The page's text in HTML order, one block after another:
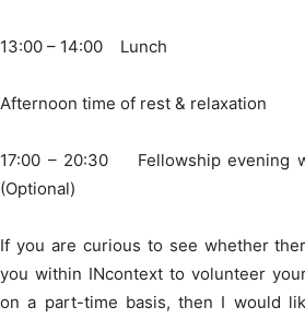
13:00 – 14:00 Lunch
Afternoon time of rest & relaxation
17:00 – 20:30 Fellowship evening
(Optional)
If you are curious to see whether
you within INcontext to volunteer
on a part-time basis, then I would